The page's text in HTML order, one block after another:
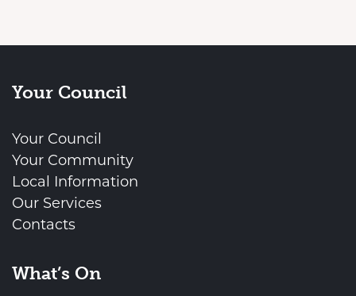
Your Council
Your Council
Your Community
Local Information
Our Services
Contacts
What’s On